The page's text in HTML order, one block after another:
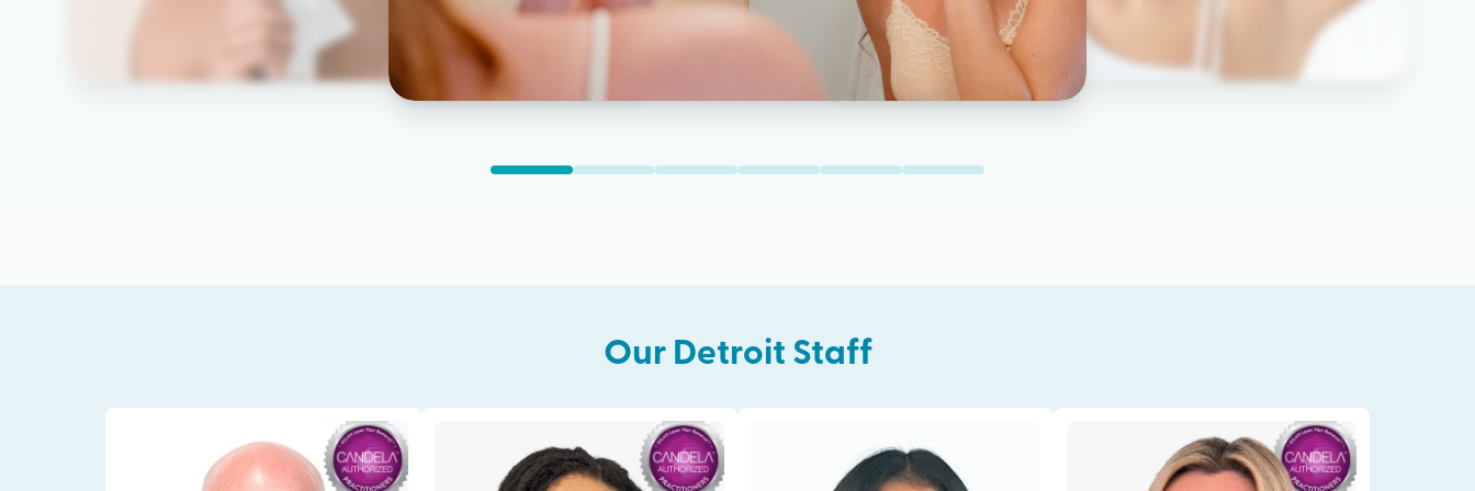
Our Detroit Staff